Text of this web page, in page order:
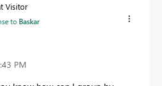
Visitor
to Baskar
PM